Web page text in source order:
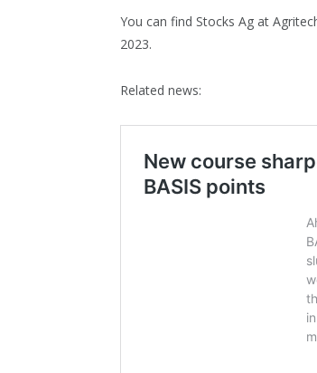
You can find Stocks Ag at
2023.
Related news: